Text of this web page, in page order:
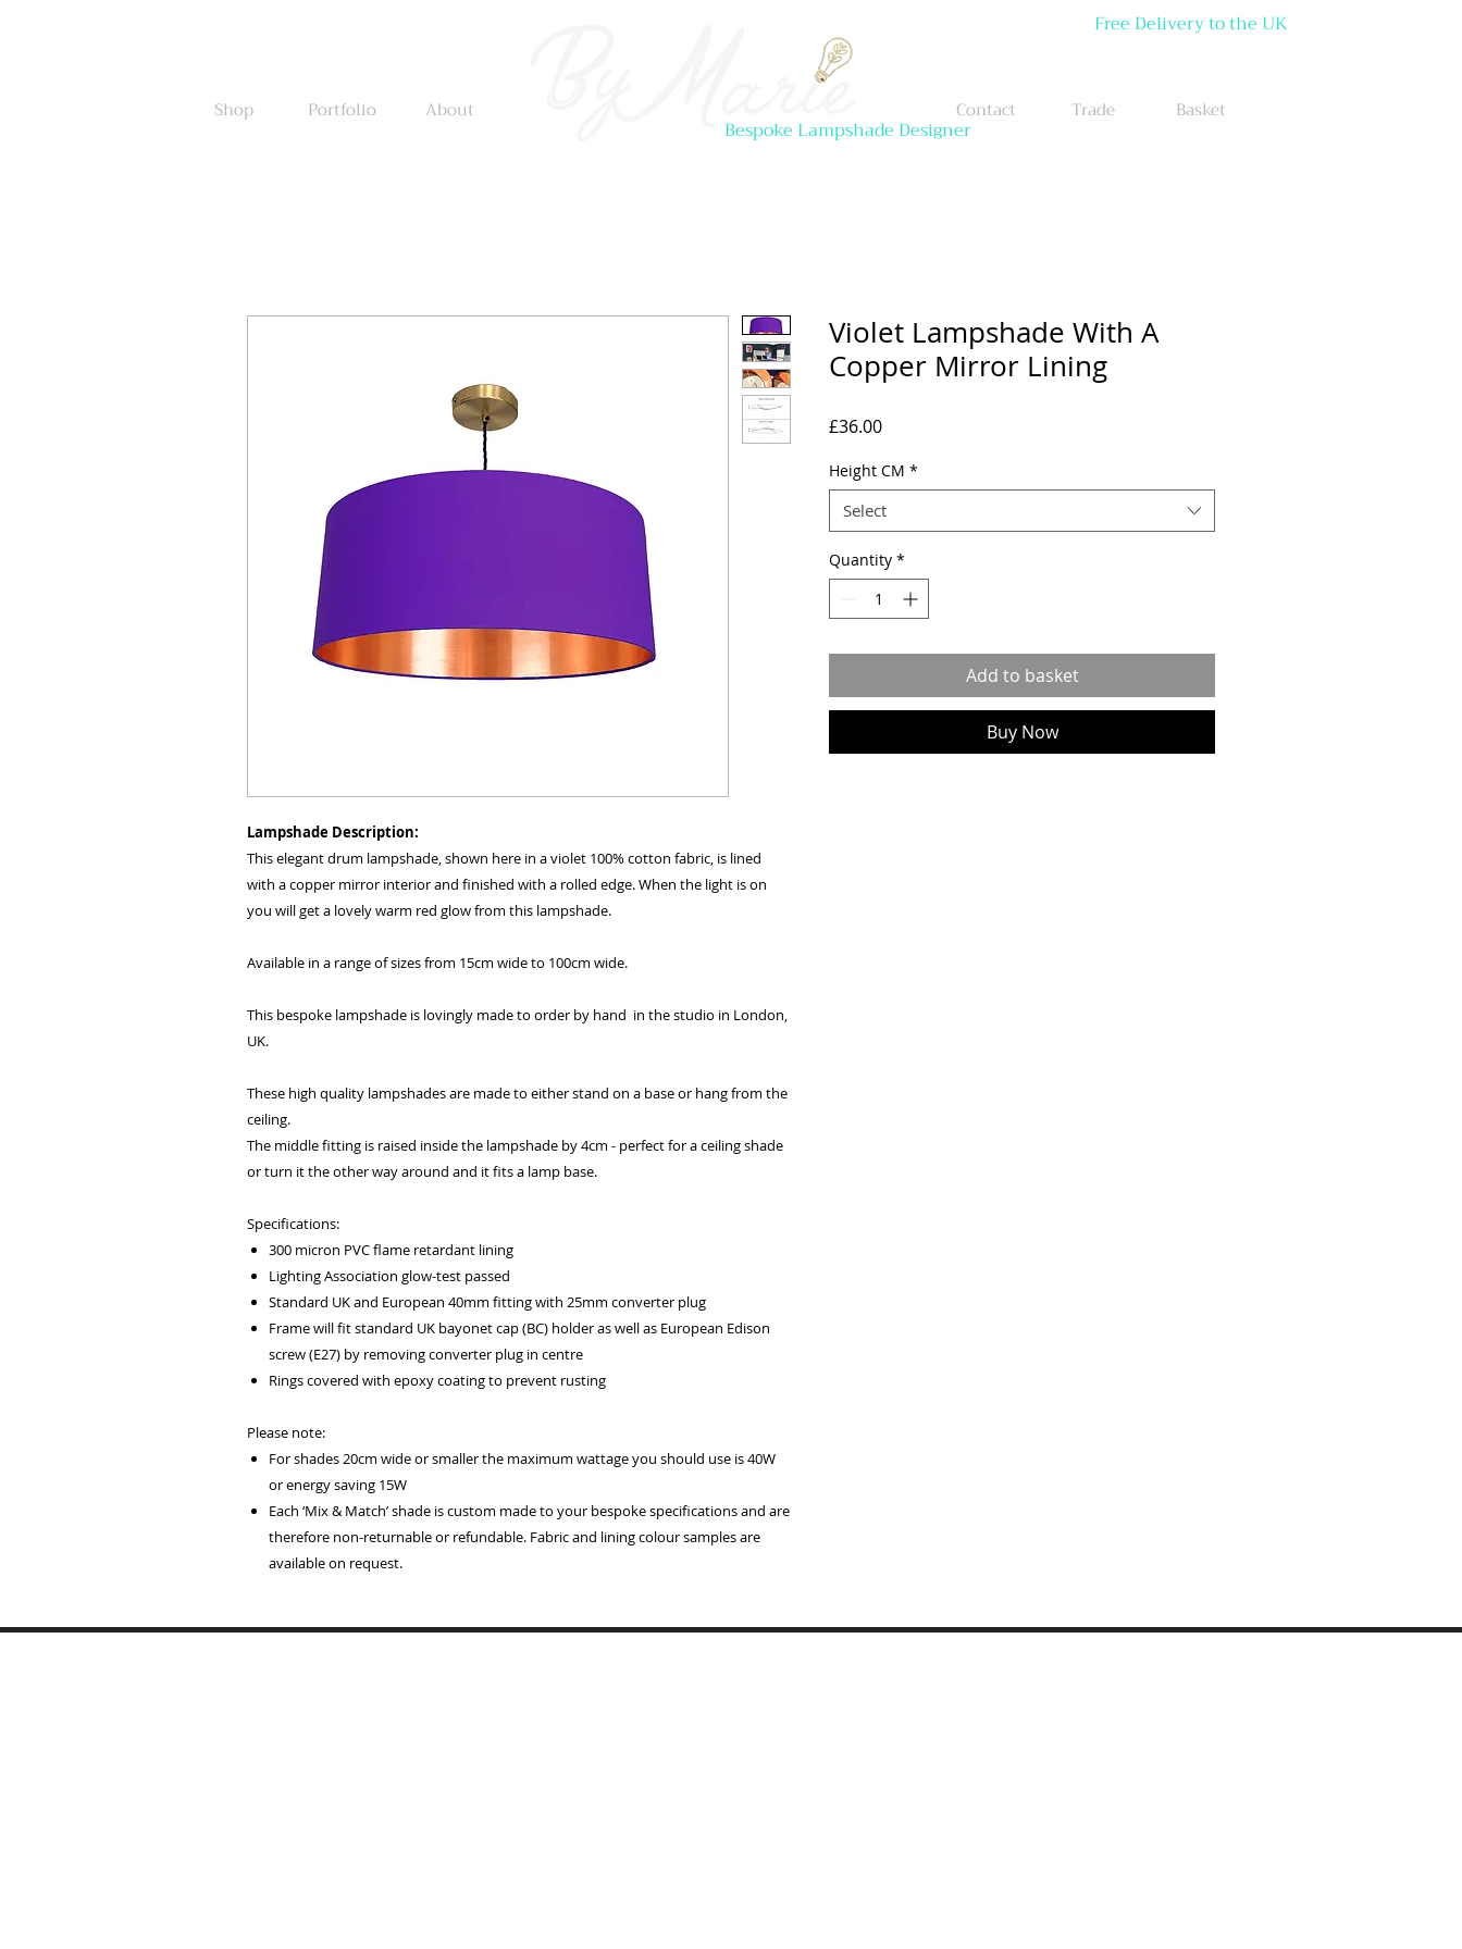
Shop Portfolio About
Bespoke Lampshade Designer
Trade
Contact Basket
Free Delivery to the UK
Lampshade Description:
This elegant drum lampshade, shown here in a violet 100% cotton fabric, is lined
with a copper mirror interior and finished with a rolled edge. When the light is on
you will get a lovely warm red glow from this lampshade.
Available in a range of sizes from 15cm wide to 100cm wide.
This bespoke lampshade is lovingly made to order by hand in the studio in London,
UK.
These high quality lampshades are made to either stand on a base or hang from the
ceiling.
The middle fitting is raised inside the lampshade by 4cm - perfect for a ceiling shade
or turn it the other way around and it fits a lamp base.
Specifications:
300 micron PVC flame retardant lining
Lighting Association glow-test passed
Standard UK and European 40mm fitting with 25mm converter plug
Frame will fit standard UK bayonet cap (BC) holder as well as European Edison
screw (E27) by removing converter plug in centre
Rings covered with epoxy coating to prevent rusting
Please note:
For shades 20cm wide or smaller the maximum wattage you should use is 40W
or energy saving 15W
Each ‘Mix & Match’ shade is custom made to your bespoke specifications and are
therefore non-returnable or refundable. Fabric and lining colour samples are
available on request.
Violet Lampshade With A
Copper Mirror Lining
£36.00Price
Height CM *
Select
Quantity *
Add to basket
Buy Now